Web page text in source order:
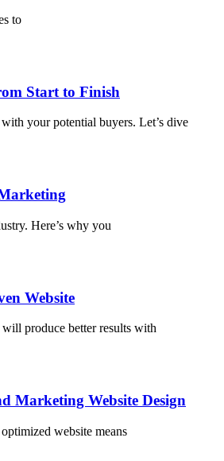
to
Start to Finish
your potential buyers. Let’s dive
Here’s why you
Website
produce better results with
Marketing Website Design
website means